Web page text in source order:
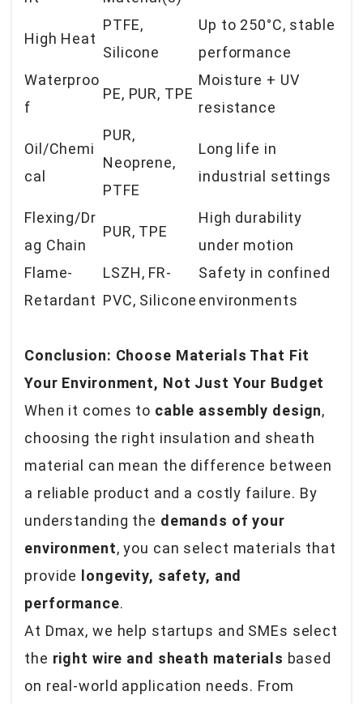
High Heat
PTFE,
Silicone
Up to 250°C, stable
performance
Waterproo
f
PE, PUR, TPE
Moisture + UV
resistance
Oil/Chemi
cal
PUR,
Neoprene,
PTFE
Long life in
industrial settings
Flexing/Dr
ag Chain
PUR, TPE
High durability
under motion
Flame-
Retardant
LSZH, FR-
PVC, Silicone
Safety in confined
environments
Conclusion: Choose Materials That Fit
Your Environment, Not Just Your Budget
When it comes to cable assembly design,
choosing the right insulation and sheath
material can mean the difference between
a reliable product and a costly failure. By
understanding the demands of your
environment, you can select materials that
provide
longevity, safety, and
performance.
At Dmax, we help startups and SMEs select
the right wire and sheath materials based
on real-world application needs. From